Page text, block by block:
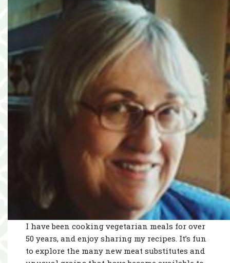
I have been cooking vegetarian meals for over
50 years, and enjoy sharing my recipes. It’s fun
to explore the many new meat substitutes and